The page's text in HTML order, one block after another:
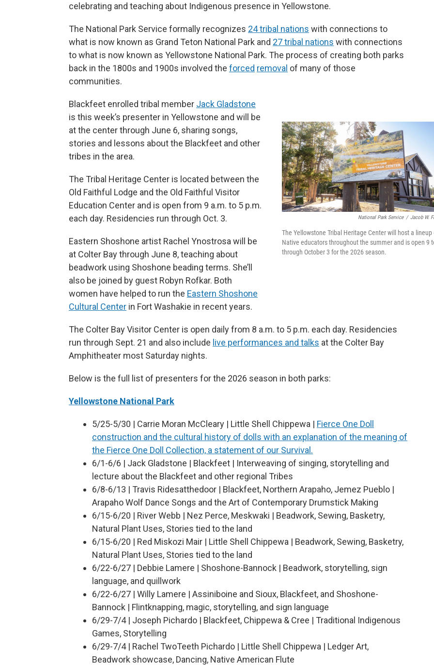
celebrating and teaching about Indigenous presence in Yellowstone.
The National Park Service formally recognizes 24 tribal nations with connections to
what is now known as Grand Teton National Park and 27 tribal nations with connections
to what is now known as Yellowstone National Park. The process of creating both parks
back in the 1800s and 1900s involved the forced removal of many of those
communities.
National Park Service / Jacob W.
The Yellowstone Tribal Heritage Center will host a lineup
Native educators throughout the summer and is open 9
through October 3 for the 2026 season.
Blackfeet enrolled tribal member Jack Gladstone
is this week’s presenter in Yellowstone and will be
at the center through June 6, sharing songs,
stories and lessons about the Blackfeet and other
tribes in the area.
The Tribal Heritage Center is located between the
Old Faithful Lodge and the Old Faithful Visitor
Education Center and is open from 9 a.m. to 5 p.m.
each day. Residencies run through Oct. 3.
Eastern Shoshone artist Rachel Ynostrosa will be
at Colter Bay through June 8, teaching about
beadwork using Shoshone beading terms. She’ll
also be joined by guest Robyn Rofkar. Both
women have helped to run the Eastern Shoshone
Cultural Center in Fort Washakie in recent years.
The Colter Bay Visitor Center is open daily from 8 a.m. to 5 p.m. each day. Residencies
run through Sept. 21 and also include live performances and talks at the Colter Bay
Amphitheater most Saturday nights.
Below is the full list of presenters for the 2026 season in both parks:
Yellowstone National Park
5/25-5/30 | Carrie Moran McCleary | Little Shell Chippewa | Fierce One Doll
construction and the cultural history of dolls with an explanation of the meaning of
the Fierce One Doll Collection, a statement of our Survival.
6/1-6/6 | Jack Gladstone | Blackfeet | Interweaving of singing, storytelling and
lecture about the Blackfeet and other regional Tribes
6/8-6/13 | Travis Ridesatthedoor | Blackfeet, Northern Arapaho, Jemez Pueblo |
Arapaho Wolf Dance Songs and the Art of Contemporary Drumstick Making
6/15-6/20 | River Webb | Nez Perce, Meskwaki | Beadwork, Sewing, Basketry,
Natural Plant Uses, Stories tied to the land
6/15-6/20 | Red Miskozi Mair | Little Shell Chippewa | Beadwork, Sewing, Basketry,
Natural Plant Uses, Stories tied to the land
6/22-6/27 | Debbie Lamere | Shoshone-Bannock | Beadwork, storytelling, sign
language, and quillwork
6/22-6/27 | Willy Lamere | Assiniboine and Sioux, Blackfeet, and Shoshone-
Bannock | Flintknapping, magic, storytelling, and sign language
6/29-7/4 | Joseph Pichardo | Blackfeet, Chippewa & Cree | Traditional Indigenous
Games, Storytelling
6/29-7/4 | Rachel TwoTeeth Pichardo | Little Shell Chippewa | Ledger Art,
Beadwork showcase, Dancing, Native American Flute